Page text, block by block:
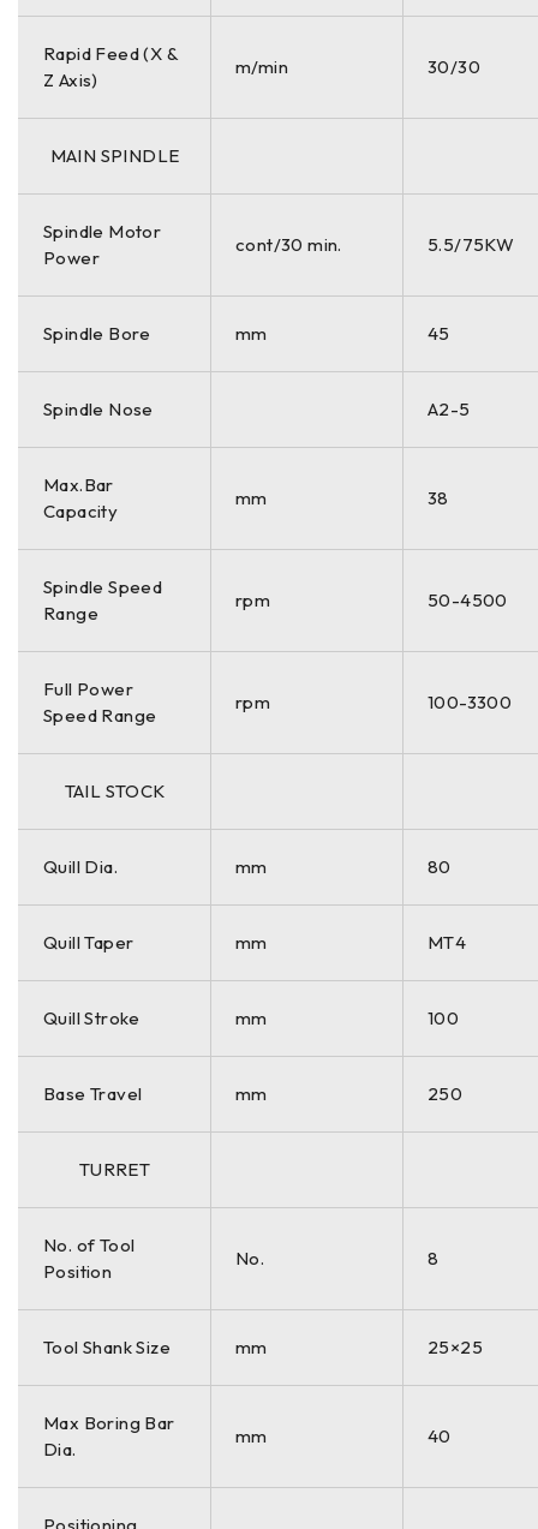
Rapid Feed (X &
Z Axis)
m/min 30/30
MAIN SPINDLE
Spindle Motor
Power
cont/30 min. 5.5/75KW
Spindle Bore mm 45
Spindle Nose A2-5
Max.Bar
Capacity
mm 38
Spindle Speed
Range
rpm 50-4500
Full Power
Speed Range
rpm 100-3300
TAIL STOCK
Quill Dia. mm 80
Quill Taper mm MT4
Quill Stroke mm 100
Base Travel mm 250
TURRET
No. of Tool
Position
No. 8
Tool Shank Size mm 25×25
Max Boring Bar
Dia.
mm 40